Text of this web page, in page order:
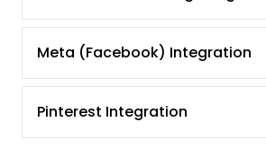
Notification in Your Google
Meta (Facebook) Integration
Pinterest Integration